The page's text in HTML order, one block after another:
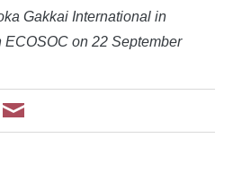
Gakkai International in
ECOSOC on 22 September